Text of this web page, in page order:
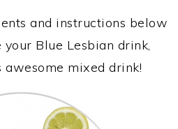
and instructions below
Blue Lesbian drink,
mixed drink!